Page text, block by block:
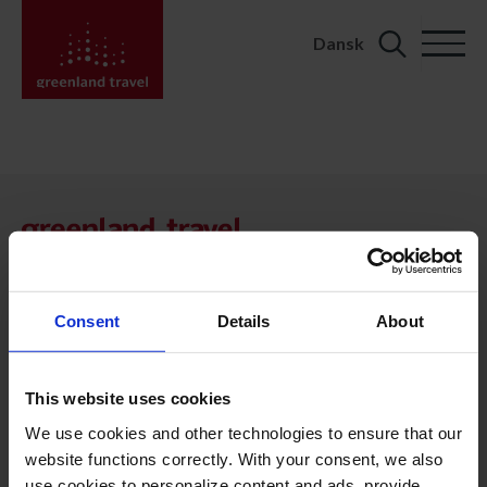
Consent Details About
This website uses cookies
We use cookies and other technologies to ensure that our
website functions correctly. With your consent, we also
Dansk
+299 70 11 07
booking@greenland-travel.gl
København:
cph@greenland-travel.dk
ADRESSE